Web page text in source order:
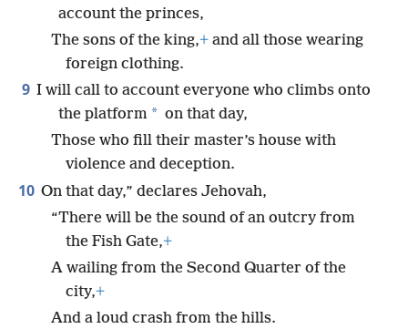
account the princes,
The sons of the king,+ and all those wearing
foreign clothing.
9 I will call to account everyone who climbs onto
the platform * on that day,
Those who fill their master’s house with
violence and deception.
10 On that day,” declares Jehovah,
“There will be the sound of an outcry from
the Fish Gate,+
A wailing from the Second Quarter of the
city,+
And a loud crash from the hills.